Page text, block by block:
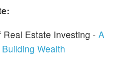
Estate Investing - A
Wealth